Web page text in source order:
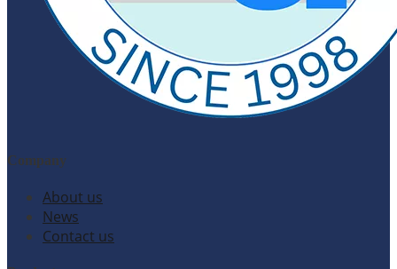
Company
About us
News
Contact us